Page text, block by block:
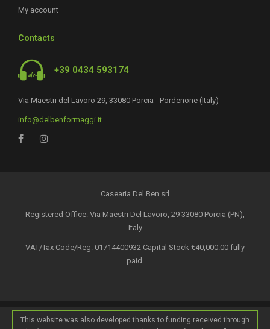
My account
Contacts
+39 0434 593174
Via Maestri del Lavoro 29, 33080 Porcia - Pordenone (Italy)
info@delbenformaggi.it
Casearia Del Ben srl
Registered Office: Via Maestri Del Lavoro, 29 33080 Porcia (PN),
Italy
VAT/Tax Code/Reg. 01714400932 Capital Stock €40,000.00 fully
paid.
This website was also developed thanks to funding received through